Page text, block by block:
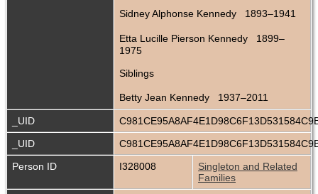
Sidney Alphonse Kennedy 1893–1941
Etta Lucille Pierson Kennedy 1899–
1975
Siblings
Betty Jean Kennedy 1937–2011
_UID
_UID
Person ID
I328008
Singleton and Related
Families